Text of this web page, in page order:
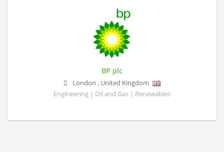
BP plc
London , United Kingdom
Engineering | Oil and Gas | Renewables